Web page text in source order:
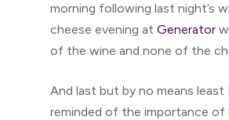
morning following last night’s
cheese evening at Generator
of the wine and none of the
And last but by no means least
reminded of the importance of